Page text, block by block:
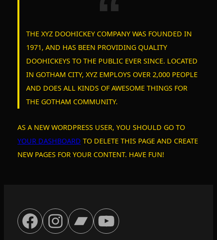
THE XYZ DOOHICKEY COMPANY WAS FOUNDED IN
1971, AND HAS BEEN PROVIDING QUALITY
DOOHICKEYS TO THE PUBLIC EVER SINCE. LOCATED
IN GOTHAM CITY, XYZ EMPLOYS OVER 2,000 PEOPLE
AND DOES ALL KINDS OF AWESOME THINGS FOR
THE GOTHAM COMMUNITY.
AS A NEW WORDPRESS USER, YOU SHOULD GO TO
YOUR DASHBOARD TO DELETE THIS PAGE AND CREATE
NEW PAGES FOR YOUR CONTENT. HAVE FUN!
FACEBOOK INSTAGRAM BANDCAMP YOUTUBE